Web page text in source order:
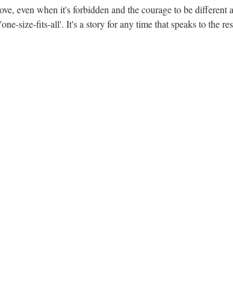
even when it's forbidden and the courage to be different
size-fits-all'. It's a story for any time that speaks to the